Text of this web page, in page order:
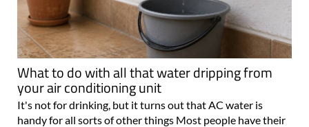
What to do with all that water dripping from
your air conditioning unit
It's not for drinking, but it turns out that AC water is
handy for all sorts of other things Most people have their